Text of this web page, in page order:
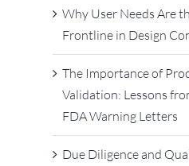
Why User Needs Are
Frontline in Design
The Importance of
Validation: Lessons
FDA Warning Letters
Due Diligence and